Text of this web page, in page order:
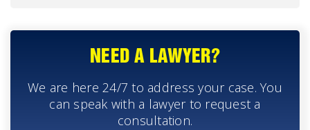
NEED A LAWYER?
We are here 24/7 to address your case. You
can speak with a lawyer to request a
consultation.